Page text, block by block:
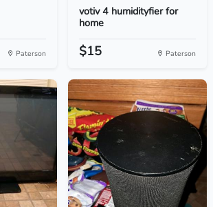
Paterson
votiv 4 humidityfier for
home
$15 Paterson